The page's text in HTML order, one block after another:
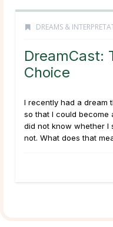
DREAMS &
DreamCast:
Choice
I recently had a dream
so that I could become
did not know whether I
not. What does that